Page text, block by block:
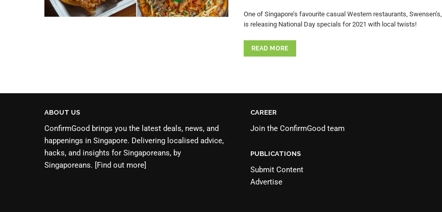
One of Singapore’s favourite casual Western restaurants, Swensen’s,
is releasing National Day specials for 2021 with local twists!
READ MORE
ABOUT US
ConfirmGood brings you the latest deals, news, and
happenings in Singapore. Delivering localised advice,
hacks, and insights for Singaporeans, by
Singaporeans.
[Find out more]
CAREER
Join the ConfirmGood team
PUBLICATIONS
Submit Content
Advertise